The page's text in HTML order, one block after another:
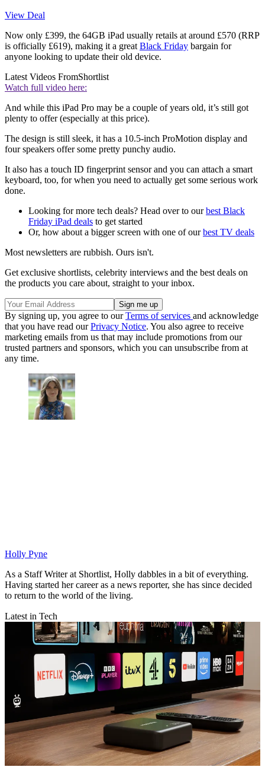
View Deal
Now only £399, the 64GB iPad usually retails at around £570 (RRP
is officially £619), making it a great Black Friday bargain for
anyone looking to update their old device.
Latest Videos FromShortlist
Watch full video here:
And while this iPad Pro may be a couple of years old, it’s still got
plenty to offer (especially at this price).
The design is still sleek, it has a 10.5-inch ProMotion display and
four speakers offer some pretty punchy audio.
It also has a touch ID fingerprint sensor and you can attach a smart
keyboard, too, for when you need to actually get some serious work
done.
Looking for more tech deals? Head over to ourbest Black
Friday iPad deals to get started
Or, how about a bigger screen with one of ourbest TV deals
Most newsletters are rubbish. Ours isn't.
Get exclusive shortlists, celebrity interviews and the best deals on
the products you care about, straight to your inbox.
By signing up, you agree to ourTerms of services and acknowledge
that you have read ourPrivacy Notice. You also agree to receive
marketing emails from us that may include promotions from our
trusted partners and sponsors, which you can unsubscribe from at
any time.
Holly Pyne
As a Staff Writer at Shortlist, Holly dabbles in a bit of everything.
Having started her career as a news reporter, she has since decided
to return to the world of the living.
Latest in Tech